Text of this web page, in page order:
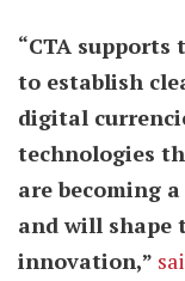
“CTA
to establish
digital
technologies
are becoming
and will shape
innovation,”